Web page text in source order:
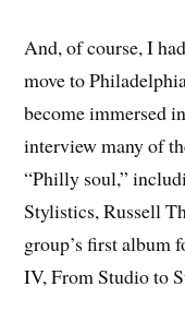
And, of course, I
move to
become immersed
interview many of
“Philly soul,”
Stylistics, Russell
group’s first album
IV, From Studio to